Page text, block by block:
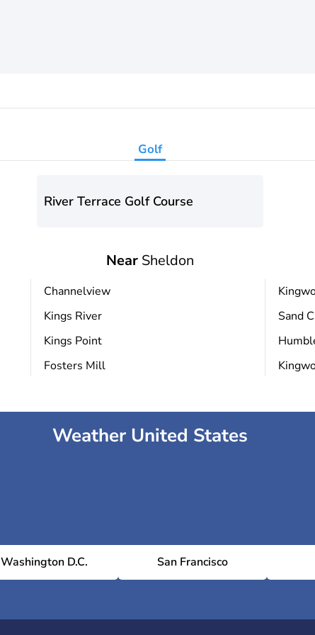
Golf
River Terrace Golf Course
Near Sheldon
Channelview
Kings River
Kings Point
Fosters Mill
Sand
Weather United States
Washington D.C. San Francisco